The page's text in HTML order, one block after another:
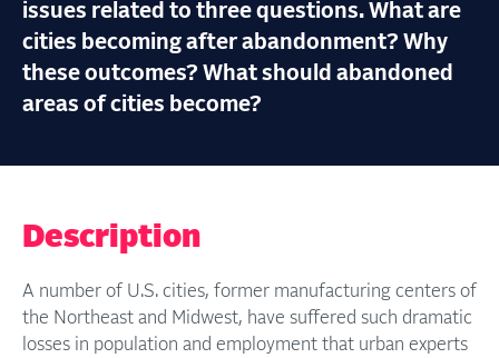
issues related to three questions. What are
cities becoming after abandonment? Why
these outcomes? What should abandoned
areas of cities become?
Description
A number of U.S. cities, former manufacturing centers of
the Northeast and Midwest, have suffered such dramatic
losses in population and employment that urban experts